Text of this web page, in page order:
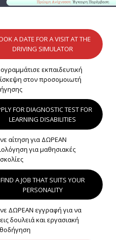
A DATE FOR A VISIT AT THE
DRIVING SIMULATOR
εκπαιδευτική
στον προσομοιωτή
FOR DIAGNOSTIC TEST FOR
LEARNING DISABILITIES
αίτηση για ΔΩΡΕΑΝ
για μαθησιακές
FIND A JOB THAT SUITS YOUR
PERSONALITY
ΔΩΡΕΑΝ εγγραφή για να
δουλειά και εργασιακή